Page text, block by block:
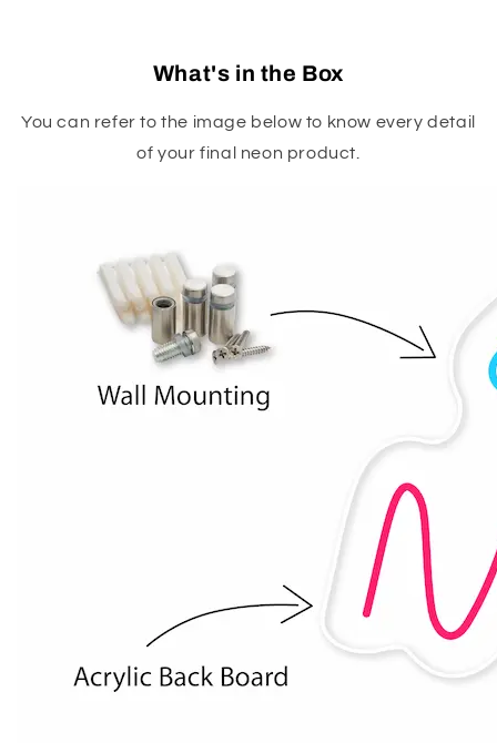
What's in the Box
You can refer to the image below to know every detail
of your final neon product.